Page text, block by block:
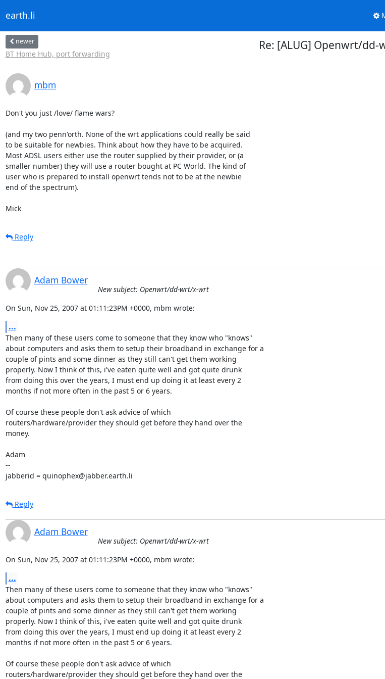
earth.li
newer
BT Home Hub, port forwarding
Re: [ALUG] Openwrt/
mbm
Don't you just /love/ flame wars?
(and my two penn'orth. None of the wrt applications could really be said
to be suitable for newbies. Think about how they have to be acquired.
Most ADSL users either use the router supplied by their provider, or (a
smaller number) they will use a router bought at PC World. The kind of
user who is prepared to install openwrt tends not to be at the newbie
end of the spectrum).
Mick
Reply
Adam Bower
New subject: Openwrt/dd-wrt/x-wrt
On Sun, Nov 25, 2007 at 01:11:23PM +0000, mbm wrote:
...
Then many of these users come to someone that they know who "knows"
about computers and asks them to setup their broadband in exchange for a
couple of pints and some dinner as they still can't get them working
properly. Now I think of this, i've eaten quite well and got quite drunk
from doing this over the years, I must end up doing it at least every 2
months if not more often in the past 5 or 6 years.
Of course these people don't ask advice of which
routers/hardware/provider they should get before they hand over the
money.
Adam
--
jabberid = quinophex@jabber.earth.li
Reply
Adam Bower
New subject: Openwrt/dd-wrt/x-wrt
On Sun, Nov 25, 2007 at 01:11:23PM +0000, mbm wrote:
...
Then many of these users come to someone that they know who "knows"
about computers and asks them to setup their broadband in exchange for a
couple of pints and some dinner as they still can't get them working
properly. Now I think of this, i've eaten quite well and got quite drunk
from doing this over the years, I must end up doing it at least every 2
months if not more often in the past 5 or 6 years.
Of course these people don't ask advice of which
routers/hardware/provider they should get before they hand over the